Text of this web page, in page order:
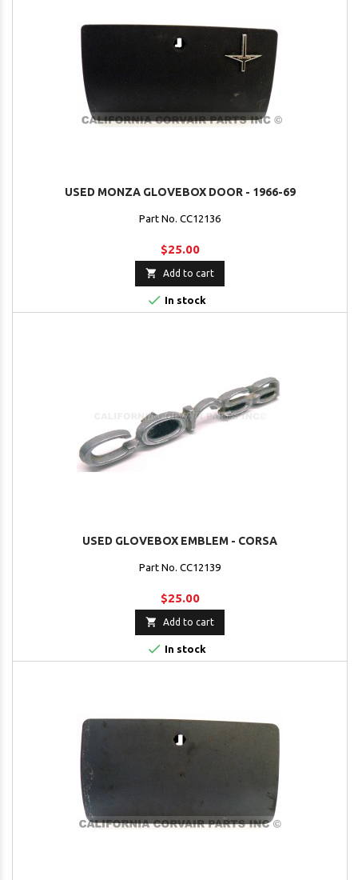
USED MONZA GLOVEBOX DOOR - 1966-69
Part No. CC12136
$25.00
 Add to cart
 In stock
USED GLOVEBOX EMBLEM - CORSA
Part No. CC12139
$25.00
 Add to cart
 In stock